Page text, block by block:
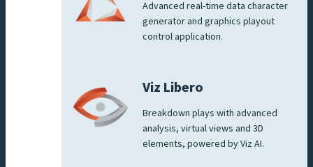
Advanced real-time data character
generator and graphics playout
control application.
Viz Libero
Breakdown plays with advanced
analysis, virtual views and 3D
elements, powered by Viz AI.